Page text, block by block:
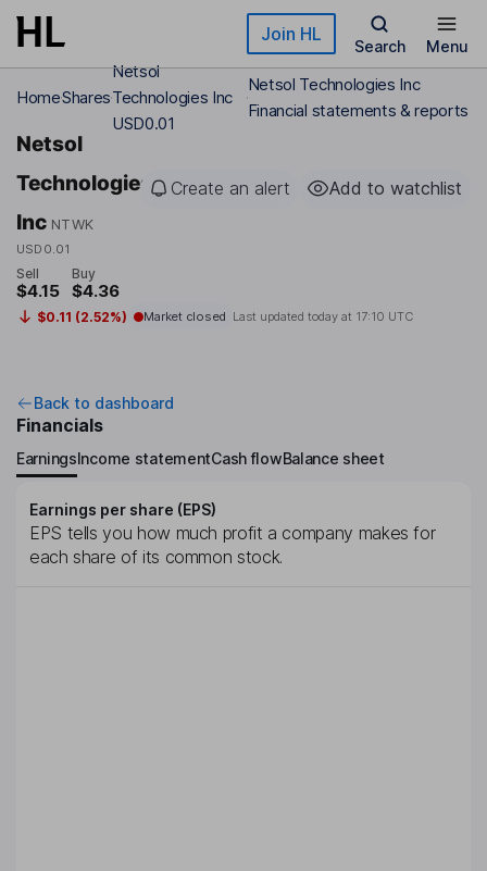
Skip to main content Join HL
Search Menu
HomeShares
Netsol
Technologies Inc
USD0.01
Netsol Technologies Inc
Financial statements & reports
Netsol
Technologies
Inc NTWK
USD0.01
Create an alert Add to watchlist
Sell
$4.15
Buy
$4.36
$0.11 (2.52%) Market closed Last updated today at 17:10 UTC
Back to dashboard
Financials
EarningsIncome statementCash flowBalance sheet
Earnings per share (EPS)
EPS tells you how much profit a company makes for
each share of its common stock.